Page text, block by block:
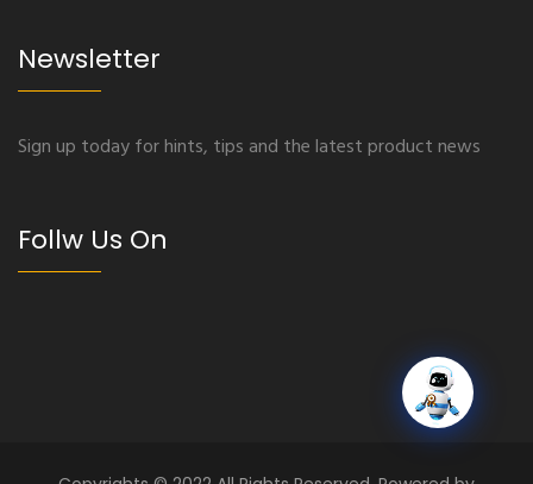
Newsletter
Sign up today for hints, tips and the latest product news
Follw Us On